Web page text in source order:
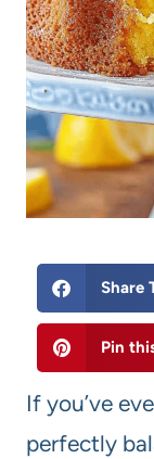
Share
Pin
If you’ve
perfectly